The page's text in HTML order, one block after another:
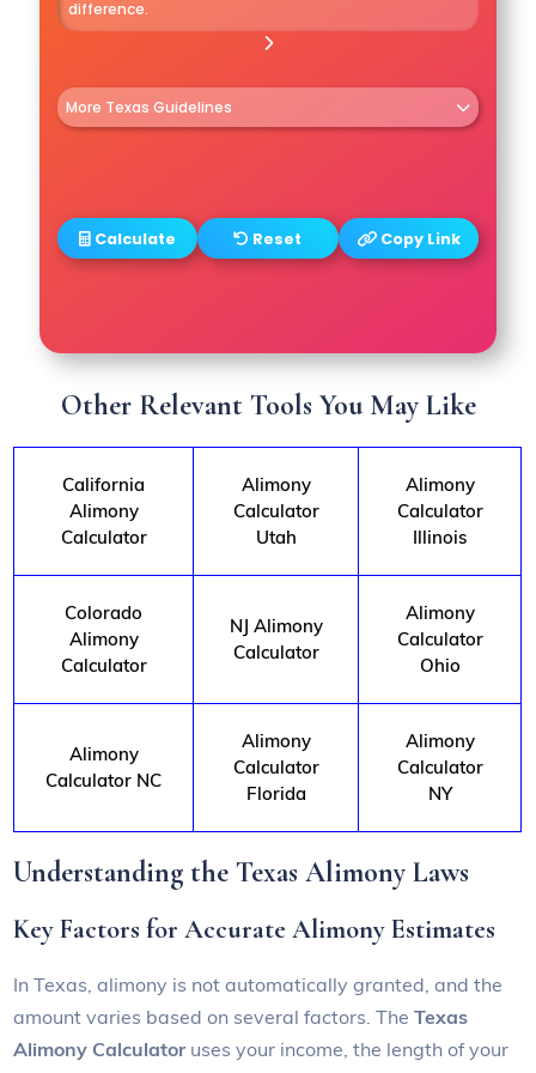
difference.
More Texas Guidelines
• You cannot waive in premarital
agreement.
Calculate Reset Copy Link
Other Relevant Tools You May Like
California
Alimony
Calculator
Alimony
Calculator
Utah
Alimony
Calculator
Illinois
Colorado
Alimony
Calculator
NJ Alimony
Calculator
Alimony
Calculator
Ohio
Alimony
Calculator NC
Alimony
Calculator
Florida
Alimony
Calculator
NY
Understanding the Texas Alimony Laws
Key Factors for Accurate Alimony Estimates
In Texas, alimony is not automatically granted, and the
amount varies based on several factors. TheTexas
Alimony Calculatoruses your income, the length of your